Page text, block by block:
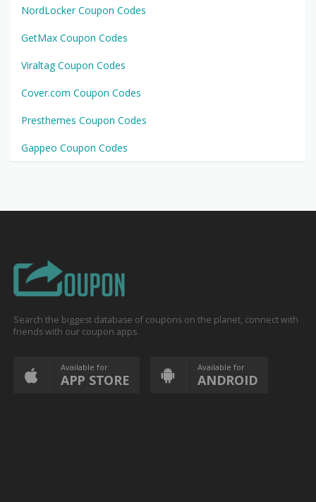
NordLocker Coupon Codes
GetMax Coupon Codes
Viraltag Coupon Codes
Cover.com Coupon Codes
Presthemes Coupon Codes
Gappeo Coupon Codes
Search the biggest database of coupons on the planet, connect with
friends with our coupon apps
Available for
APP STORE
Available for
ANDROID